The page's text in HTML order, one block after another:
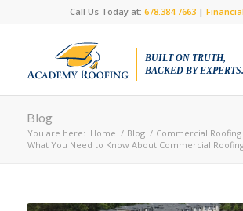
Call Us Today at:678.384.7663 |
BUILT ON TRUTH,
BACKED BY EXPERTS.
Blog
You are here: Home / Blog / Commercial Roofing
What You Need to Know About Commercial